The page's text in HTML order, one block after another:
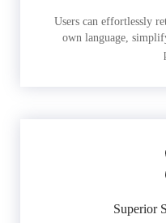
Users can effortlessly
own language,
Superior